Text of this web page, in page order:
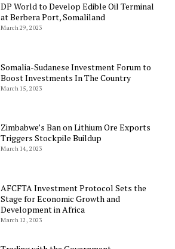
DP World to Develop Edible Oil Terminal
at Berbera Port, Somaliland
March 29, 2023
Somalia-Sudanese Investment Forum to
Boost Investments In The Country
March 15, 2023
Zimbabwe’s Ban on Lithium Ore Exports
Triggers Stockpile Buildup
March 14, 2023
AFCFTA Investment Protocol Sets the
Stage for Economic Growth and
Development in Africa
March 12, 2023